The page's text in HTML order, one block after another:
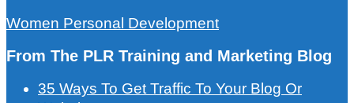
Women Personal Development
From The PLR Training and Marketing Blog
35 Ways To Get Traffic To Your Blog Or